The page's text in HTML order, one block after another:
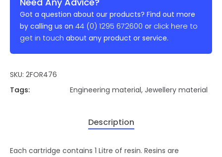
Got a question about our products? Find out more
by calling us on 44 (0) 1295 672600 or click here to
get in touch about any product or service.
SKU: 2FOR476
Tags:
Engineering material, Jewellery material
Description
Each cartridge contains 1 Litre of resin. Resins are